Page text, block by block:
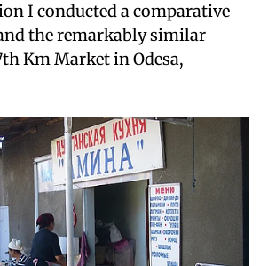
I conducted a comparative
the remarkably similar
Km Market in Odesa,